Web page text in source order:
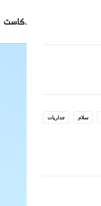
بودكاست
جداريات سلام